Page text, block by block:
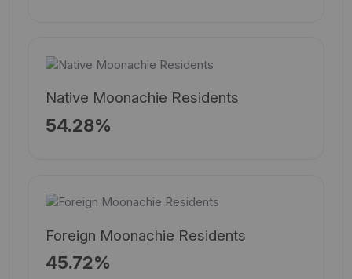
Native Moonachie Residents
54.28%
Foreign Moonachie Residents
45.72%